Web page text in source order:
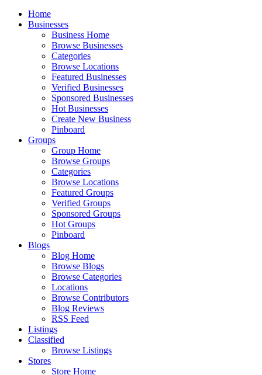
Home
Businesses
Business Home
Browse Businesses
Categories
Browse Locations
Featured Businesses
Verified Businesses
Sponsored Businesses
Hot Businesses
Create New Business
Pinboard
Groups
Group Home
Browse Groups
Categories
Browse Locations
Featured Groups
Verified Groups
Sponsored Groups
Hot Groups
Pinboard
Blogs
Blog Home
Browse Blogs
Browse Categories
Locations
Browse Contributors
Blog Reviews
RSS Feed
Listings
Classified
Browse Listings
Stores
Store Home